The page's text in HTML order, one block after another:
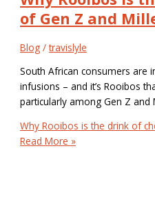
of Gen Z and
Blog /travislyle
South African consumers are
infusions – and it’s Rooibos
particularly among Gen Z and
Why Rooibos is the drink of
Read More »